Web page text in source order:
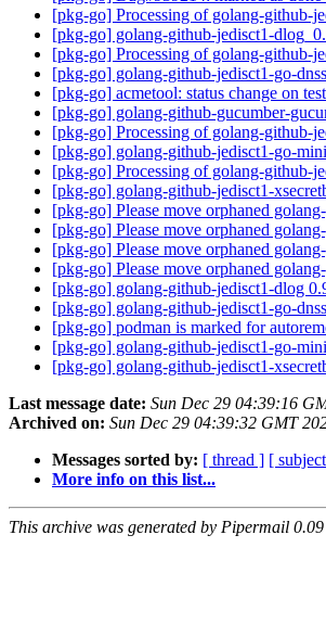
[pkg-go] Processing of golang-github-
[pkg-go] golang-github-jedisct1-
[pkg-go] Processing of golang-github-
[pkg-go] golang-github-jedisct1-go-
[pkg-go] acmetool: status change on
[pkg-go] golang-github-gucumber-
[pkg-go] Processing of golang-github-
[pkg-go] golang-github-jedisct1-go-
[pkg-go] Processing of golang-github-
[pkg-go] golang-github-jedisct1-
[pkg-go] Please move orphaned
[pkg-go] Please move orphaned
[pkg-go] Please move orphaned
[pkg-go] Please move orphaned
[pkg-go] golang-github-jedisct1-dlog
[pkg-go] golang-github-jedisct1-go-
[pkg-go] podman is marked for
[pkg-go] golang-github-jedisct1-go-
[pkg-go] golang-github-jedisct1-
Last message date: Sun Dec 29 04:39:16
Archived on: Sun Dec 29 04:39:32 GMT
Messages sorted by: [ thread ] [
More info on this list...
This archive was generated by Pipermail